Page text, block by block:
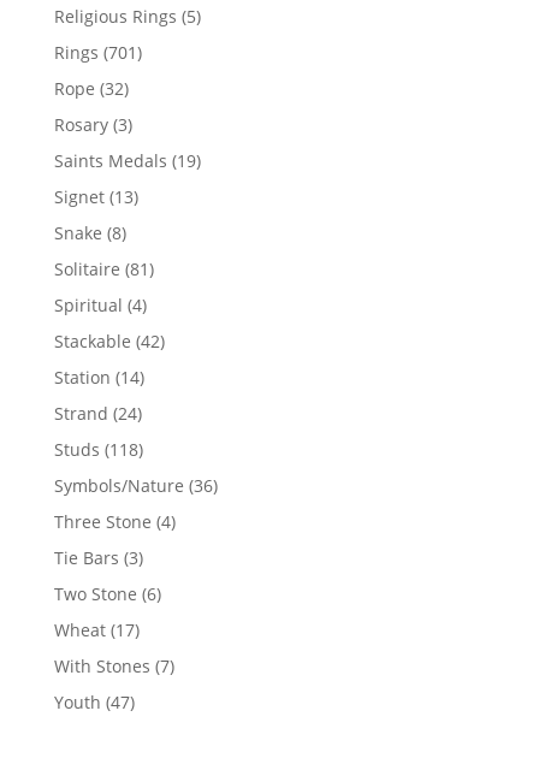
Religious Rings 55
Rings 701701
Rope 3232
products
Rosary 33
products
Saints Medals 1919
Signet 1313
Snake 88
products
Solitaire 8181
Spiritual 44
products
Stackable 4242
Station 1414
products
Strand 2424
products
Studs 118118
products
Symbols/Nature 3636
Three Stone 44
Tie Bars 33
products
Two Stone 66
Wheat 1717
products
With Stones 77
Youth 4747